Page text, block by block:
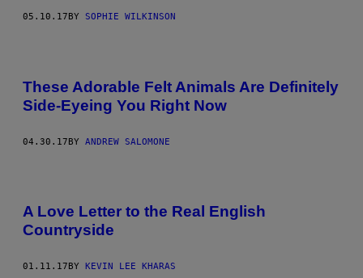
05.10.17 BY SOPHIE WILKINSON
These Adorable Felt Animals Are Definitely
Side-Eyeing You Right Now
04.30.17BY ANDREW SALOMONE
A Love Letter to the Real English
Countryside
01.11.17 BY KEVIN LEE KHARAS